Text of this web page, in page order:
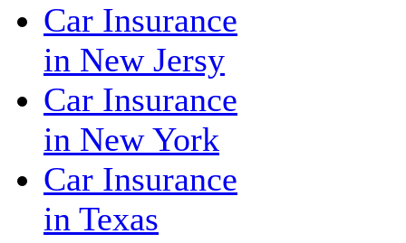
Car Insurance
in New Jersy
Car Insurance
in New York
Car Insurance
in Texas